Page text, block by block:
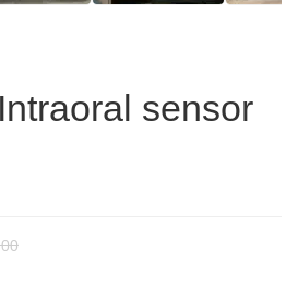
sensor